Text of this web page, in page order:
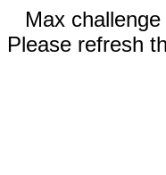
Max
Please refresh